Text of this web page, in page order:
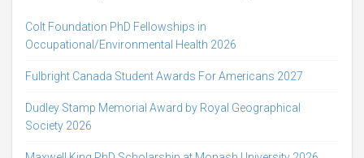
Colt Foundation PhD Fellowships in
Occupational/Environmental Health 2026
Fulbright Canada Student Awards For Americans 2027
Dudley Stamp Memorial Award by Royal Geographical
Society 2026